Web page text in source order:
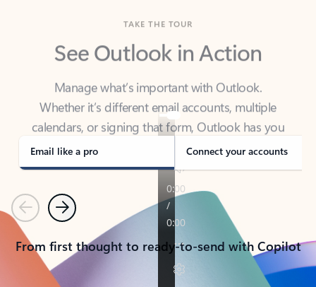
See Outlook in Action
Manage what’s important with Outlook.
calendars, or signing that form, Outlook has you
covered - at home, for work, or on-the-go.
Email like a pro Connect your accounts
PreviousNext
From first thought to ready-to-send with Copilot